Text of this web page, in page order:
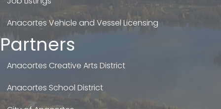
Anacortes Vehicle and Vessel Licensing
Partners
Anacortes Creative Arts District
Anacortes School District